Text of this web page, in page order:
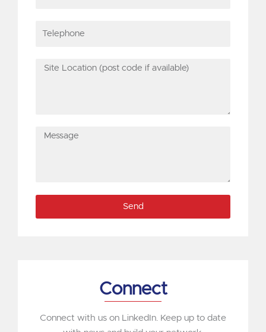
Telephone
Site
available)
Message
Send
Connect
Connect with us on LinkedIn. Keep up to date